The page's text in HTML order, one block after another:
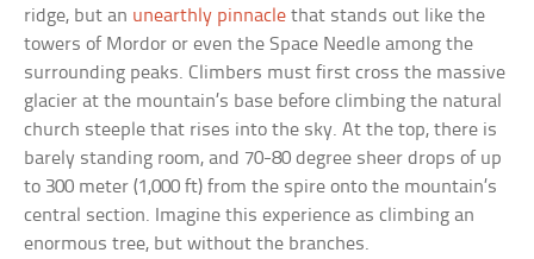
ridge, but an unearthly pinnacle that stands out like the
towers of Mordor or even the Space Needle among the
surrounding peaks. Climbers must first cross the massive
glacier at the mountain’s base before climbing the natural
church steeple that rises into the sky. At the top, there is
barely standing room, and 70-80 degree sheer drops of up
to 300 meter (1,000 ft) from the spire onto the mountain’s
central section. Imagine this experience as climbing an
enormous tree, but without the branches.